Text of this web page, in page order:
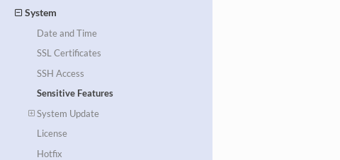
System
Date and Time
SSL Certificates
SSH Access
Sensitive Features
System Update
License
Hotfix